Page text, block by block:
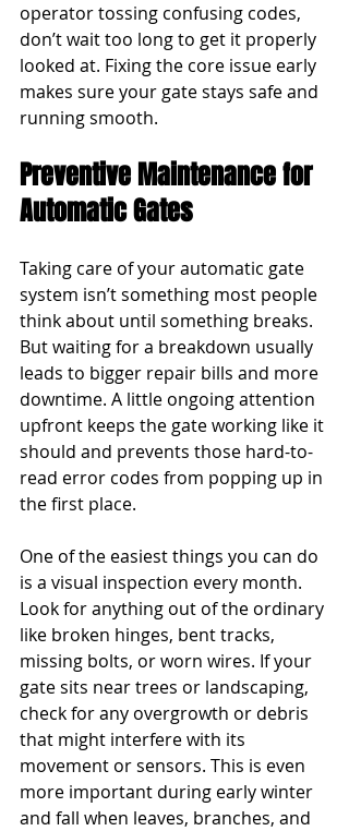
operator tossing confusing codes,
don’t wait too long to get it properly
looked at. Fixing the core issue early
makes sure your gate stays safe and
running smooth.
Preventive Maintenance for
Automatic Gates
Taking care of your automatic gate
system isn’t something most people
think about until something breaks.
But waiting for a breakdown usually
leads to bigger repair bills and more
downtime. A little ongoing attention
upfront keeps the gate working like it
should and prevents those hard-to-
read error codes from popping up in
the first place.
One of the easiest things you can do
is a visual inspection every month.
Look for anything out of the ordinary
like broken hinges, bent tracks,
missing bolts, or worn wires. If your
gate sits near trees or landscaping,
check for any overgrowth or debris
that might interfere with its
movement or sensors. This is even
more important during early winter
and fall when leaves, branches, and